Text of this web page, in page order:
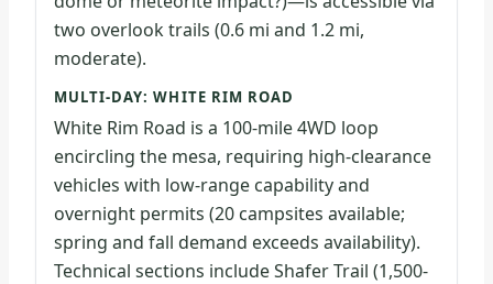
two overlook trails (0.6 mi and 1.2 mi,
moderate).
MULTI-DAY: WHITE RIM ROAD
White Rim Road is a 100-mile 4WD loop
encircling the mesa, requiring high-clearance
vehicles with low-range capability and
overnight permits (20 campsites available;
spring and fall demand exceeds availability).
Technical sections include Shafer Trail (1,500-